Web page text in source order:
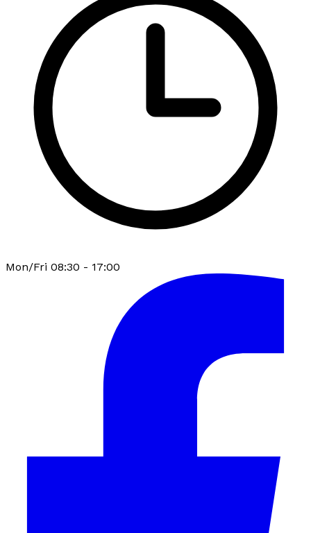
Mon/Fri 08:30 - 17:00